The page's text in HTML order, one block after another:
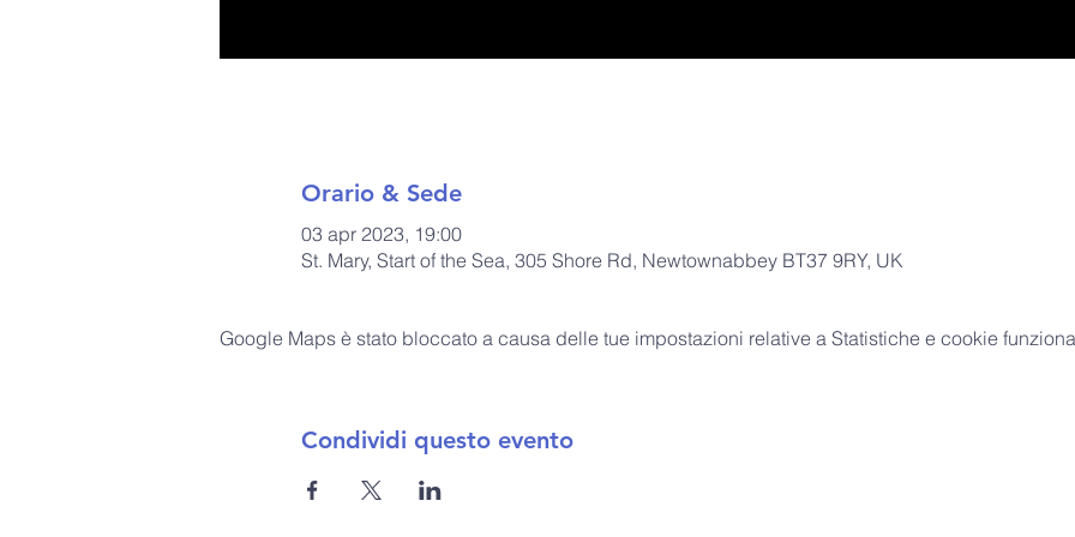
Orario & Sede
03 apr 2023, 19:00
St. Mary, Start of the Sea, 305 Shore Rd, Newtownabbey BT37 9RY, UK
Google Maps è stato bloccato a causa delle tue impostazioni relative a Statistiche e cookie
Condividi questo evento